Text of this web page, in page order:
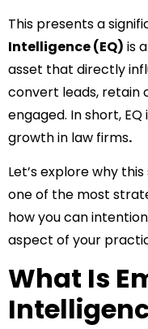
This presents a
Intelligence (EQ) is
asset that directly
convert leads, retain
engaged. In short,
growth in law firms.
Let’s explore why
one of the most
how you can
aspect of your
What Is